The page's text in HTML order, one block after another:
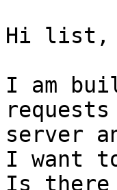
Hi list,
I am
server
I want
Is there